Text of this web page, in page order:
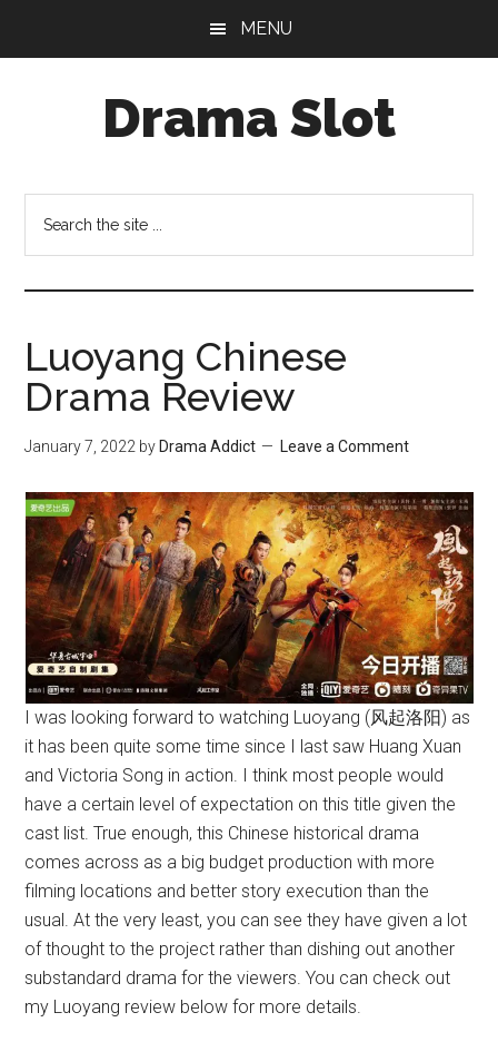
MENU
Drama Slot
the
...
Luoyang Chinese
Drama Review
January 7, 2022 by Drama Addict Leave a Comment
I was looking forward to watching Luoyang (风起洛阳) as
it has been quite some time since I last saw Huang Xuan
and Victoria Song in action. I think most people would
have a certain level of expectation on this title given the
cast list. True enough, this Chinese historical drama
comes across as a big budget production with more
filming locations and better story execution than the
usual. At the very least, you can see they have given a lot
of thought to the project rather than dishing out another
substandard drama for the viewers. You can check out
my Luoyang review below for more details.